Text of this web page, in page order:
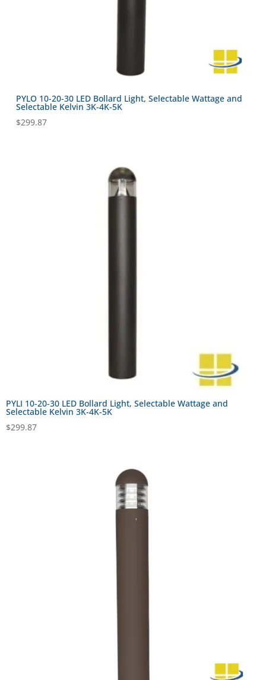
PYLO 10-20-30 LED Bollard Light, Selectable Wattage and
Selectable Kelvin 3K-4K-5K
$299.87
PYLI 10-20-30 LED Bollard Light, Selectable Wattage and
Selectable Kelvin 3K-4K-5K
$299.87